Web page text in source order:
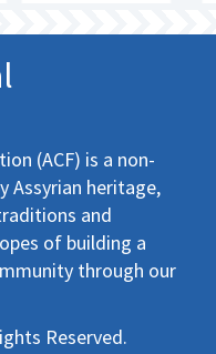
(ACF) is a non-
Assyrian heritage,
and
of building a
through our
Reserved.